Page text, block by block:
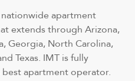
apartment
extends through Arizona,
Georgia, North Carolina,
Texas. IMT is fully
best apartment operator.